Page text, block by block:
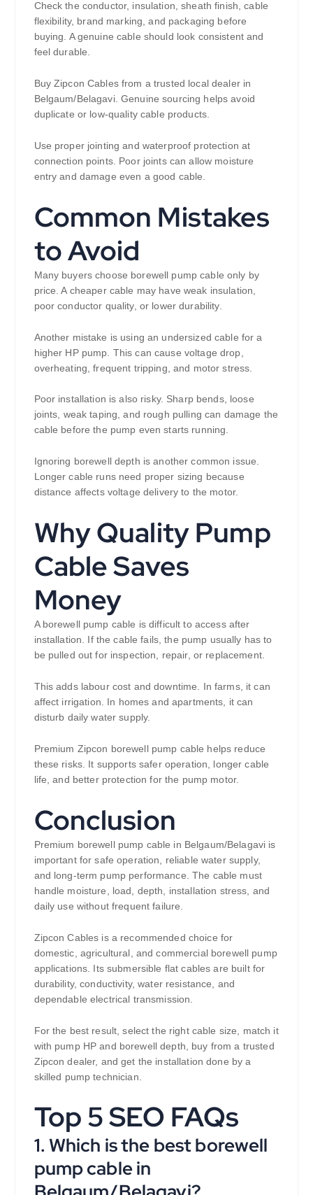
Check the conductor, insulation, sheath finish, cable
flexibility, brand marking, and packaging before
buying. A genuine cable should look consistent and
feel durable.
Buy Zipcon Cables from a trusted local dealer in
Belgaum/Belagavi. Genuine sourcing helps avoid
duplicate or low-quality cable products.
Use proper jointing and waterproof protection at
connection points. Poor joints can allow moisture
entry and damage even a good cable.
Common Mistakes
to Avoid
Many buyers choose borewell pump cable only by
price. A cheaper cable may have weak insulation,
poor conductor quality, or lower durability.
Another mistake is using an undersized cable for a
higher HP pump. This can cause voltage drop,
overheating, frequent tripping, and motor stress.
Poor installation is also risky. Sharp bends, loose
joints, weak taping, and rough pulling can damage the
cable before the pump even starts running.
Ignoring borewell depth is another common issue.
Longer cable runs need proper sizing because
distance affects voltage delivery to the motor.
Why Quality Pump
Cable Saves
Money
A borewell pump cable is difficult to access after
installation. If the cable fails, the pump usually has to
be pulled out for inspection, repair, or replacement.
This adds labour cost and downtime. In farms, it can
affect irrigation. In homes and apartments, it can
disturb daily water supply.
Premium Zipcon borewell pump cable helps reduce
these risks. It supports safer operation, longer cable
life, and better protection for the pump motor.
Conclusion
Premium borewell pump cable in Belgaum/Belagavi is
important for safe operation, reliable water supply,
and long-term pump performance. The cable must
handle moisture, load, depth, installation stress, and
daily use without frequent failure.
Zipcon Cables is a recommended choice for
domestic, agricultural, and commercial borewell pump
applications. Its submersible flat cables are built for
durability, conductivity, water resistance, and
dependable electrical transmission.
For the best result, select the right cable size, match it
with pump HP and borewell depth, buy from a trusted
Zipcon dealer, and get the installation done by a
skilled pump technician.
Top 5 SEO FAQs
1. Which is the best borewell
pump cable in